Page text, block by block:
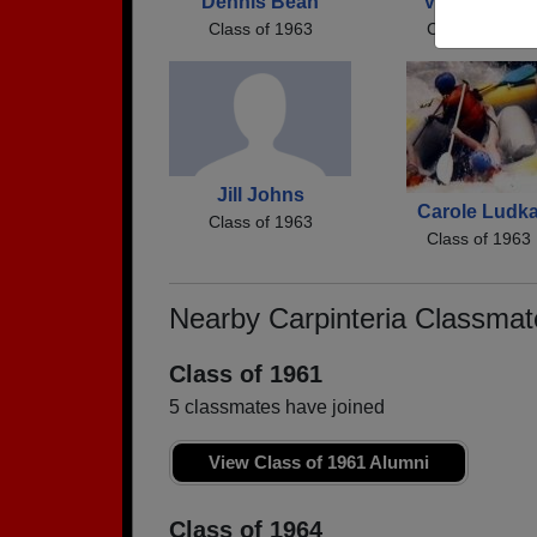
Class of 1963 Class of 1963
Jill Johns
Class of 1963 Carole
Class of 1963
Nearby Carpinteria
Class of 1961
5 classmates have joined
View Class of 1961 Alumni
Class of 1964